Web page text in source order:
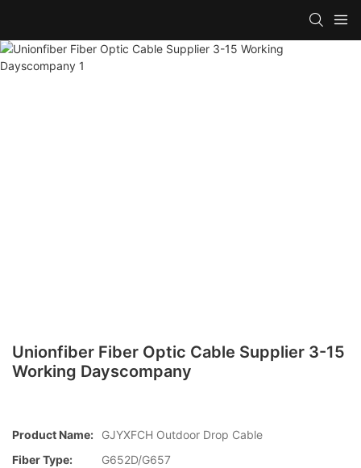
Unionfiber Fiber Optic Cable Supplier 3-15
Working Dayscompany
Product Name:
GJYXFCH Outdoor Drop Cable
Fiber Type:
G652D/G657